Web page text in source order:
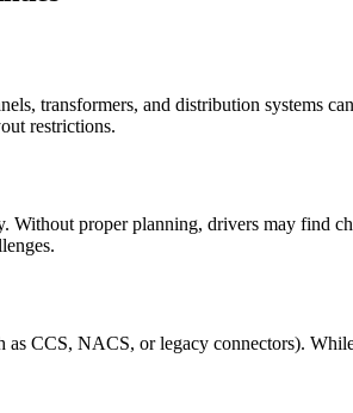
transformers, and distribution
restrictions.
Without proper planning, drivers may
CCS, NACS, or legacy connectors).